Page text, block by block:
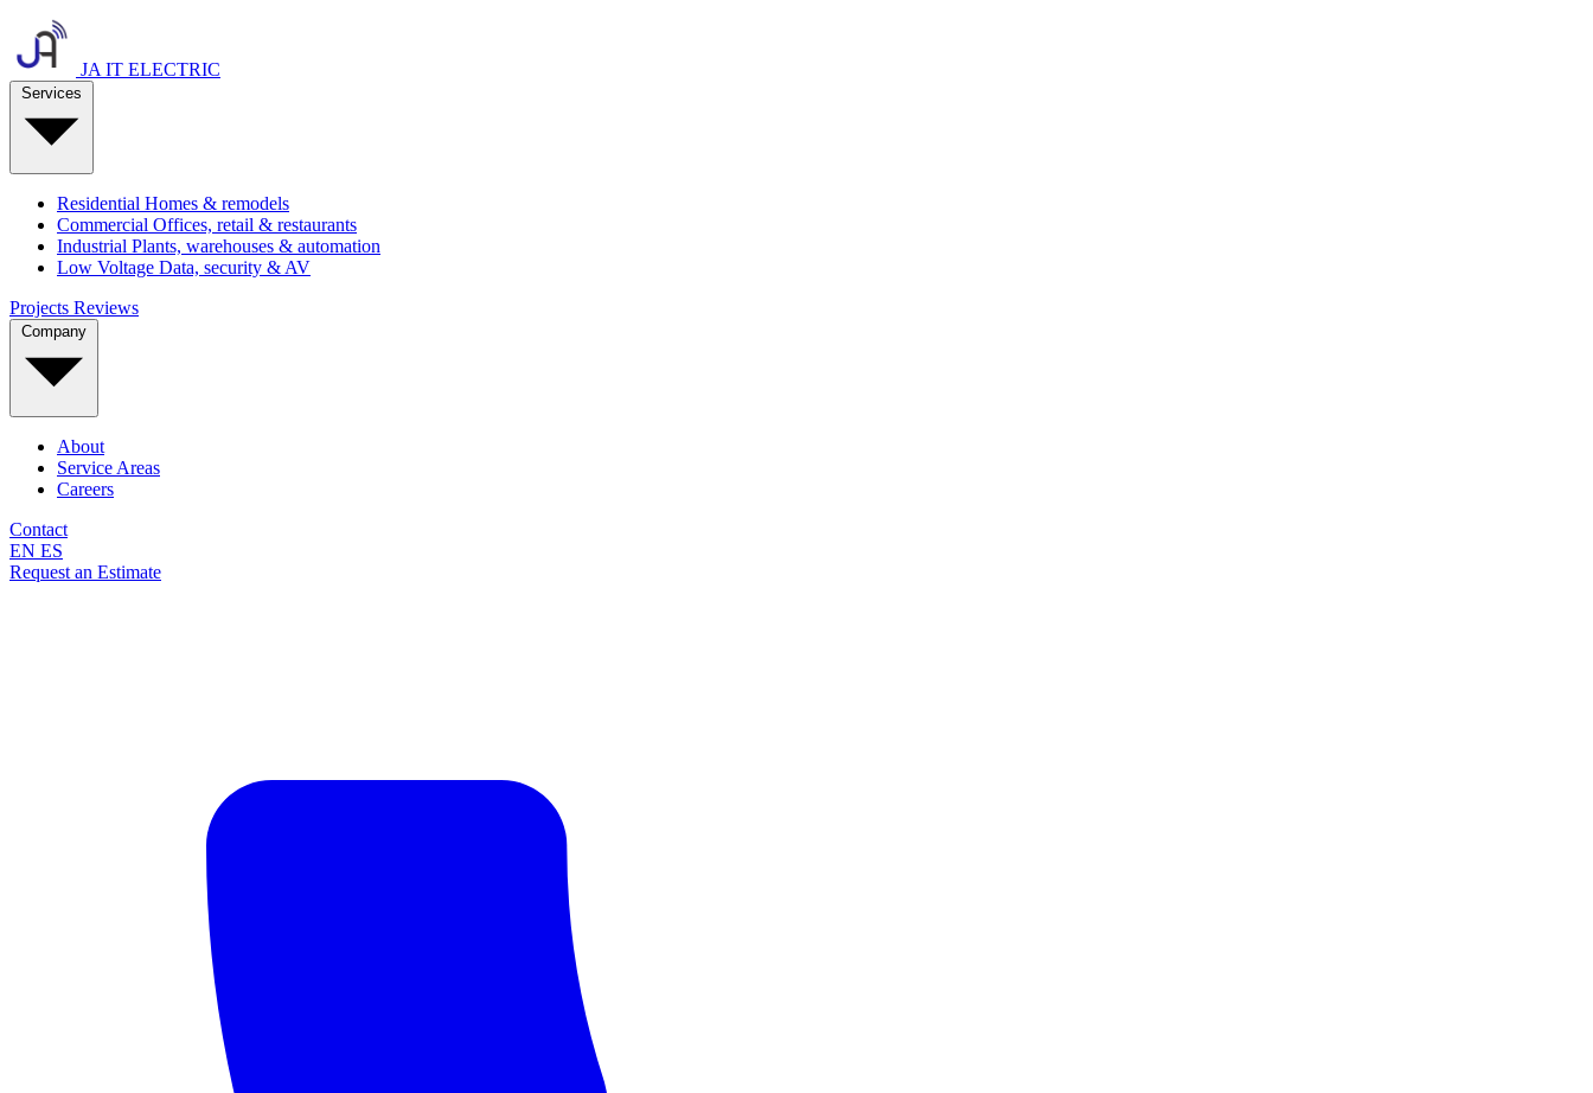
JA IT ELECTRIC
Residential Homes & remodels
Commercial Offices, retail & restaurants
Industrial Plants, warehouses & automation
Low Voltage Data, security & AV
Projects Reviews
About
Service Areas
Careers
Contact
EN ES
Request an Estimate